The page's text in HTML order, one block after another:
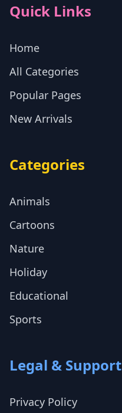
Quick Links
Home
All Categories
Popular Pages
New Arrivals
Categories
Animals
Cartoons
Nature
Holiday
Educational
Sports
Legal & Support
Privacy Policy